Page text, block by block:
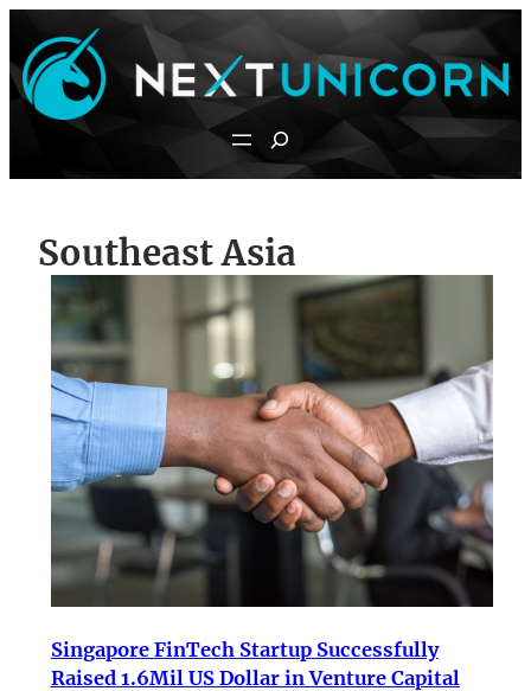
content
Search
Southeast Asia
Singapore FinTech Startup Successfully
Raised 1.6Mil US Dollar in Venture Capital